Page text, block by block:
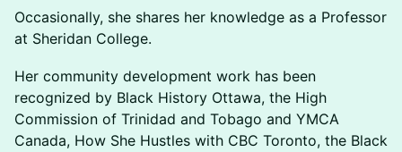
Occasionally, she shares her knowledge as a Professor
at Sheridan College.
Her community development work has been
recognized by Black History Ottawa, the High
Commission of Trinidad and Tobago and YMCA
Canada, How She Hustles with CBC Toronto, the Black